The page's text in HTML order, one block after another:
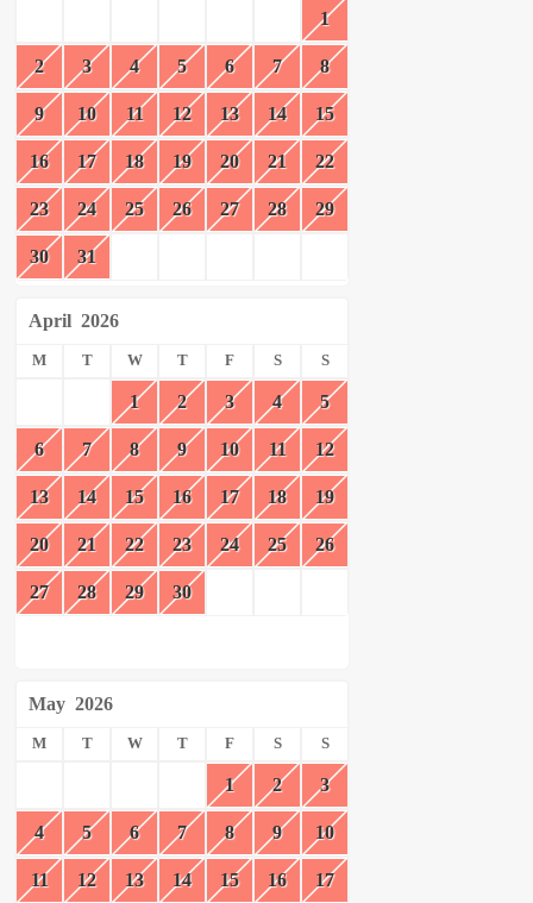
1
2 3 4 5 6 7 8
9 10 11 12 13 14 15
16 17 18 19 20 21 22
23 24 25 26 27 28 29
30 31
April 2026
M T W T F S S
1 2 3 4 5
6 7 8 9 10 11 12
13 14 15 16 17 18 19
20 21 22 23 24 25 26
27 28 29 30
May 2026
M T W T F S S
1 2 3
4 5 6 7 8 9 10
11 12 13 14 15 16 17